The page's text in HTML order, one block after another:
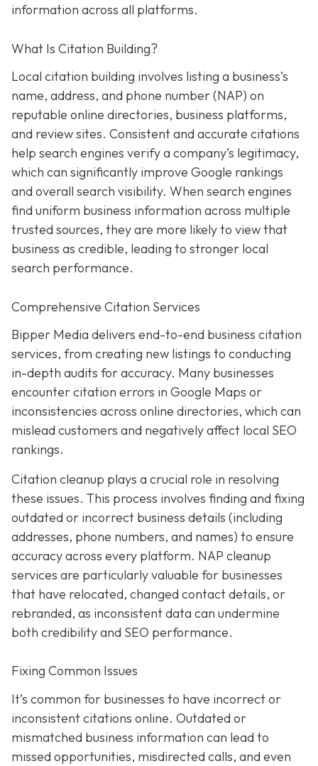
information across all platforms.
What Is Citation Building?
Local citation building involves listing a business’s
name, address, and phone number (NAP) on
reputable online directories, business platforms,
and review sites. Consistent and accurate citations
help search engines verify a company’s legitimacy,
which can significantly improve Google rankings
and overall search visibility. When search engines
find uniform business information across multiple
trusted sources, they are more likely to view that
business as credible, leading to stronger local
search performance.
Comprehensive Citation Services
Bipper Media delivers end-to-end business citation
services, from creating new listings to conducting
in-depth audits for accuracy. Many businesses
encounter citation errors in Google Maps or
inconsistencies across online directories, which can
mislead customers and negatively affect local SEO
rankings.
Citation cleanup plays a crucial role in resolving
these issues. This process involves finding and fixing
outdated or incorrect business details (including
addresses, phone numbers, and names) to ensure
accuracy across every platform. NAP cleanup
services are particularly valuable for businesses
that have relocated, changed contact details, or
rebranded, as inconsistent data can undermine
both credibility and SEO performance.
Fixing Common Issues
It’s common for businesses to have incorrect or
inconsistent citations online. Outdated or
mismatched business information can lead to
missed opportunities, misdirected calls, and even